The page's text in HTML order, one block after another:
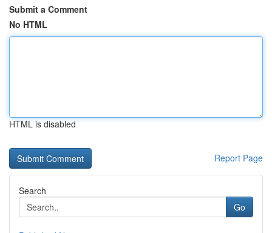
Submit a Comment
No HTML
HTML is disabled
Report Page
Search
Go